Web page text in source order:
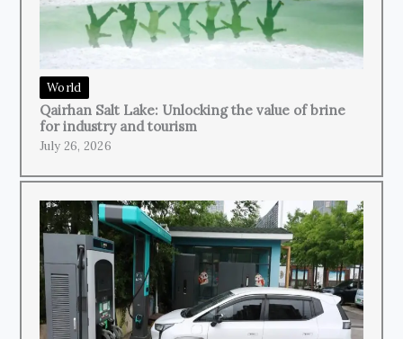
World
Qairhan Salt Lake: Unlocking the value of brine
for industry and tourism
July 26, 2026